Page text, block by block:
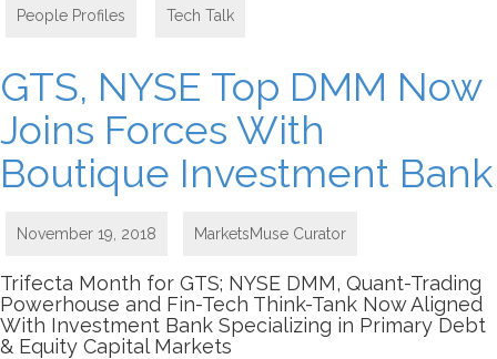
People Profiles Tech Talk
GTS, NYSE Top DMM Now
Joins Forces With
Boutique Investment Bank
November 19, 2018 MarketsMuse Curator
Trifecta Month for GTS; NYSE DMM, Quant-Trading
Powerhouse and Fin-Tech Think-Tank Now Aligned
With Investment Bank Specializing in Primary Debt
& Equity Capital Markets